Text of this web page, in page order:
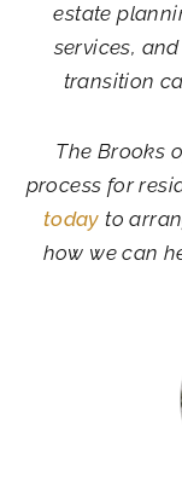
estate
services,
transition
The Brooks
process for
today to
how we can